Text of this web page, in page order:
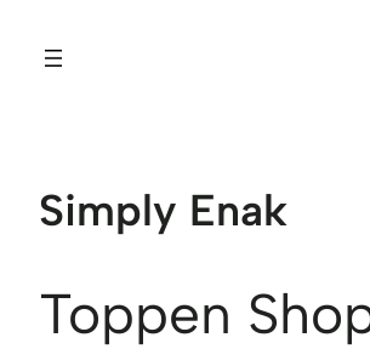
Simply Enak
Toppen